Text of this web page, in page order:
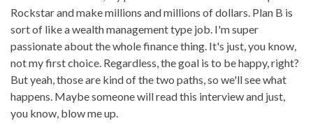
Rockstar and make millions and millions of dollars. Plan B is
sort of like a wealth management type job. I'm super
passionate about the whole finance thing. It's just, you know,
not my first choice. Regardless, the goal is to be happy, right?
But yeah, those are kind of the two paths, so we'll see what
happens. Maybe someone will read this interview and just,
you know, blow me up.